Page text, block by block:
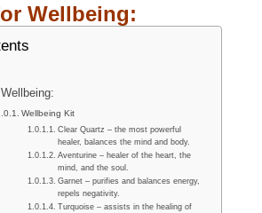
Wellbeing:
Wellbeing Kit
Clear Quartz – the most powerful
healer, balances the mind and body.
Aventurine – healer of the heart, the
mind, and the soul.
Garnet – purifies and balances energy,
repels negativity.
Turquoise – assists in the healing of